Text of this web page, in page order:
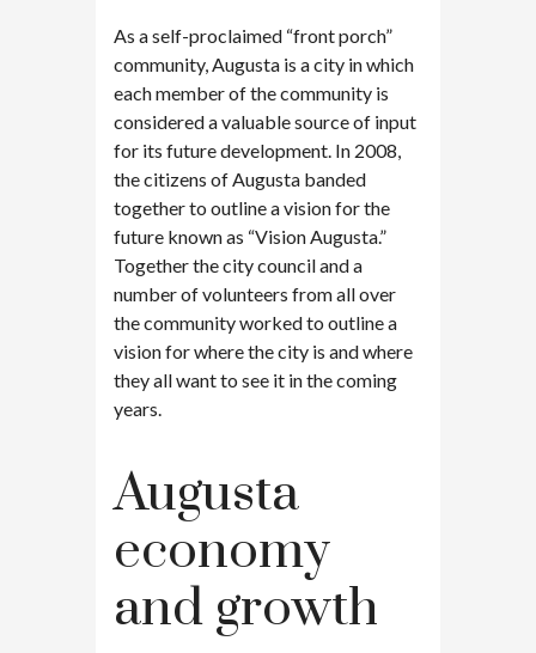
As a self-proclaimed “front porch”
community, Augusta is a city in which
each member of the community is
considered a valuable source of input
for its future development. In 2008,
the citizens of Augusta banded
together to outline a vision for the
future known as “Vision Augusta.”
Together the city council and a
number of volunteers from all over
the community worked to outline a
vision for where the city is and where
they all want to see it in the coming
years.
Augusta
economy
and growth